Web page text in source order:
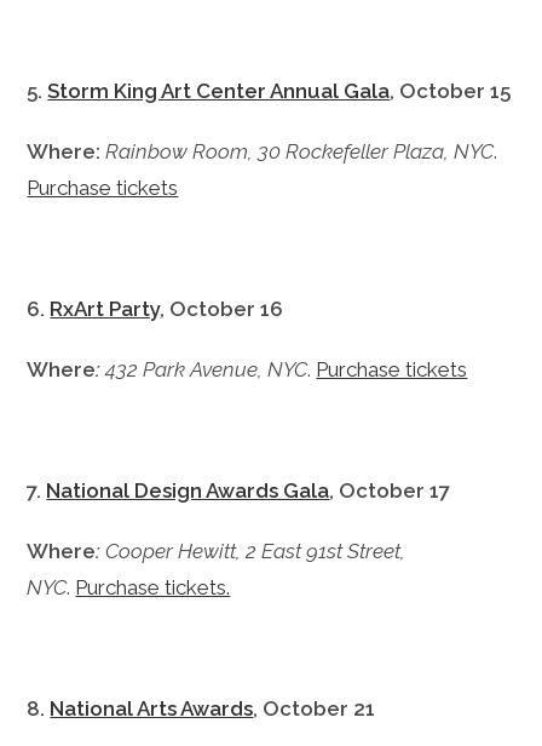
5.Storm King Art Center Annual Gala, October 15
Where: Rainbow Room, 30 Rockefeller Plaza, NYC.
Purchase tickets
6. RxArt Party, October 16
Where:432 Park Avenue, NYC. Purchase tickets
7. National Design Awards Gala, October 17
Where:Cooper Hewitt, 2 East 91st Street,
NYC. Purchase tickets.
8. National Arts Awards, October 21